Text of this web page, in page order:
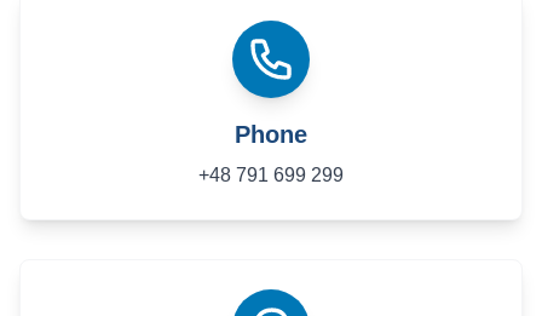
Phone
+48 791 699 299